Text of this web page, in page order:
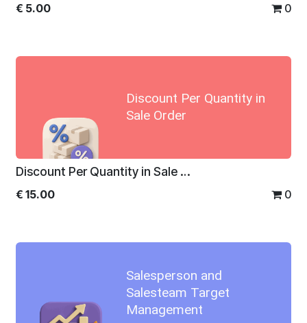
€ 5.00 0
Discount Per Quantity in
Sale Order
Discount Per Quantity in Sale Order
€ 15.00 0
Salesperson and
Salesteam Target
Management